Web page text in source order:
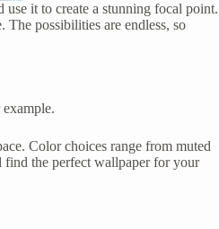
it to create a stunning focal point.
possibilities are endless, so
Color choices range from muted
find the perfect wallpaper for your